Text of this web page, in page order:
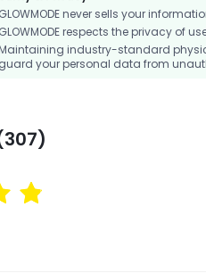
GLOWMODE never sells your
GLOWMODE respects the privacy of
Maintaining industry-standard
guard your personal data from